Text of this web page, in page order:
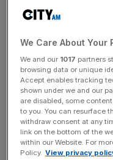
in both its key disc
£4.8m and £4.5m
control and increasing
Steve Oliver, chief
MusicMagpie, said:
performance in what
of the year for
see that our profit
increased margin.”
We Care About Your
We and our 1017 partners
browsing data or unique
Accept enables tracking
shown under we and our
are disabled, some
to you. You can resurface
withdraw consent at any
link on the bottom of the
within our Website. For
Policy. View privacy